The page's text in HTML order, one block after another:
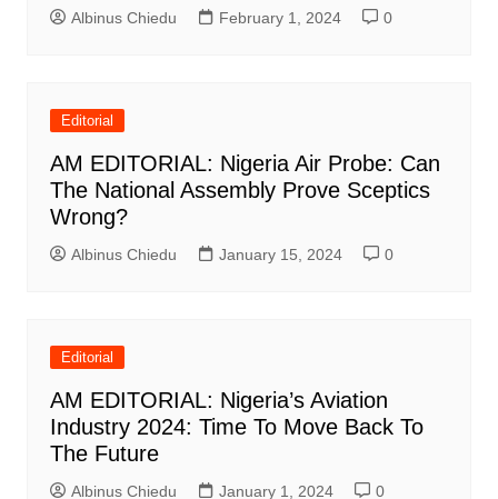
Albinus Chiedu February 1, 2024 0
Editorial
AM EDITORIAL: Nigeria Air Probe: Can
The National Assembly Prove Sceptics
Wrong?
Albinus Chiedu January 15, 2024 0
Editorial
AM EDITORIAL: Nigeria’s Aviation
Industry 2024: Time To Move Back To
The Future
Albinus Chiedu January 1, 2024 0